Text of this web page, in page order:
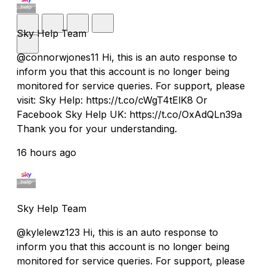
Sky Help Team
@connorwjones11 Hi, this is an auto response to
inform you that this account is no longer being
monitored for service queries. For support, please
visit: Sky Help: https://t.co/cWgT4tElK8 Or
Facebook Sky Help UK: https://t.co/OxAdQLn39a
Thank you for your understanding.
16 hours ago
Sky Help Team
@kylelewz123 Hi, this is an auto response to
inform you that this account is no longer being
monitored for service queries. For support, please